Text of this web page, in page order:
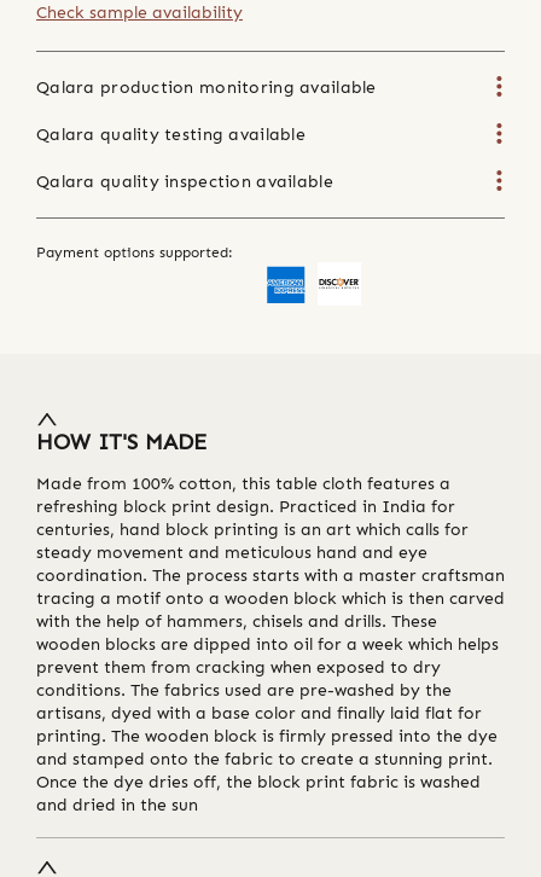
Check sample availability
Qalara production monitoring available
Qalara quality testing available
Qalara quality inspection available
Payment options supported:
HOW IT'S MADE
Made from 100% cotton, this table cloth features a
refreshing block print design. Practiced in India for
centuries, hand block printing is an art which calls for
steady movement and meticulous hand and eye
coordination. The process starts with a master craftsman
tracing a motif onto a wooden block which is then carved
with the help of hammers, chisels and drills. These
wooden blocks are dipped into oil for a week which helps
prevent them from cracking when exposed to dry
conditions. The fabrics used are pre-washed by the
artisans, dyed with a base color and finally laid flat for
printing. The wooden block is firmly pressed into the dye
and stamped onto the fabric to create a stunning print.
Once the dye dries off, the block print fabric is washed
and dried in the sun